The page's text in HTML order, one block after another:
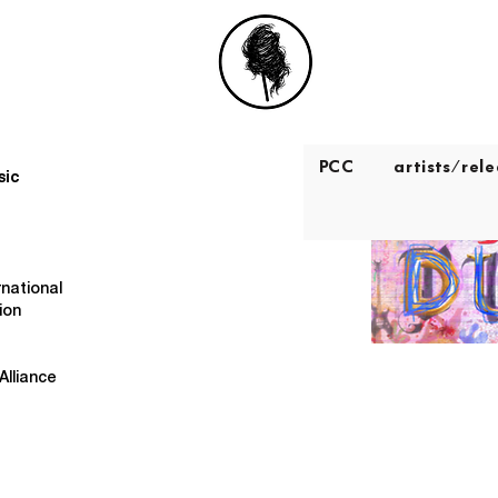
PCC artists/